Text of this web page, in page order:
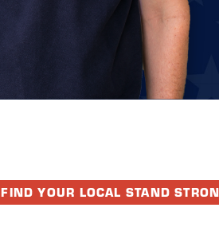
FIND YOUR LOCAL STAND